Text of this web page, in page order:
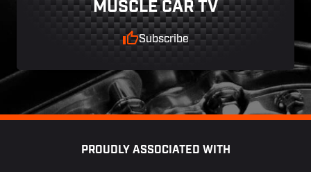
MUSCLE CAR TV
Subscribe
PROUDLY ASSOCIATED WITH